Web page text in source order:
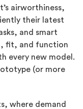
airworthiness,
their latest
and smart
fit, and function
every new model.
(or more
where demand